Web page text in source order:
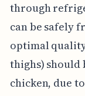
through
can be safely
optimal
thighs) should
chicken, due